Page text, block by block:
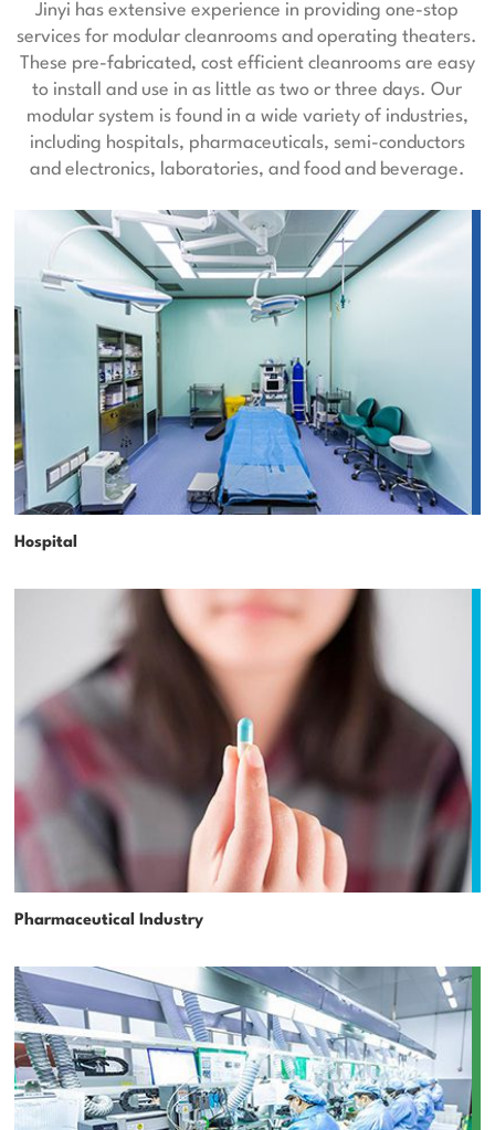
Jinyi has extensive experience in providing one-stop
services for modular cleanrooms and operating theaters.
These pre-fabricated, cost efficient cleanrooms are easy
to install and use in as little as two or three days. Our
modular system is found in a wide variety of industries,
including hospitals, pharmaceuticals, semi-conductors
and electronics, laboratories, and food and beverage.
Hospital
Pharmaceutical Industry